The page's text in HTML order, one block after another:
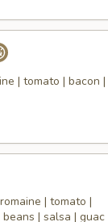
| tomato | bacon
| tomato |
| salsa | guac